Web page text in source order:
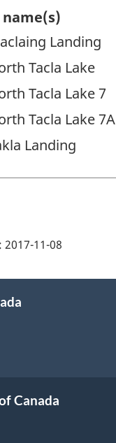
name(s)
Landing
Tacla Lake
Tacla Lake 7
Tacla Lake 7A
Landing
2017-11-08
Canada